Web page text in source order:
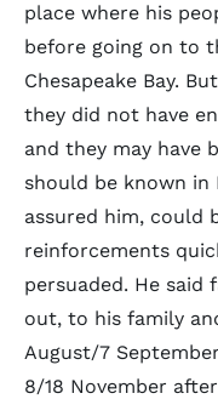
place where his
before going on to
Chesapeake Bay.
they did not have
and they may have
should be known in
assured him, could
reinforcements
persuaded. He
out, to his family
August/7
8/18 November